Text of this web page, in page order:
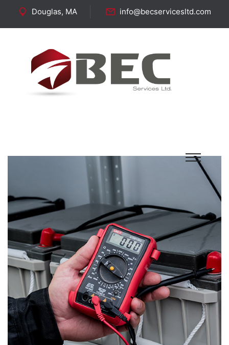
Douglas, MA info@becservicesltd.com